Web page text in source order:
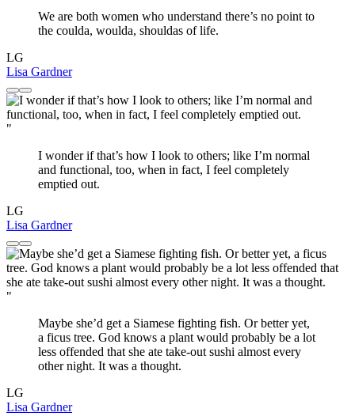
We are both women who understand there’s no point to
the coulda, woulda, shouldas of life.
LG
Lisa Gardner
"
I wonder if that’s how I look to others; like I’m normal
and functional, too, when in fact, I feel completely
emptied out.
LG
Lisa Gardner
"
Maybe she’d get a Siamese fighting fish. Or better yet,
a ficus tree. God knows a plant would probably be a lot
less offended that she ate take-out sushi almost every
other night. It was a thought.
LG
Lisa Gardner